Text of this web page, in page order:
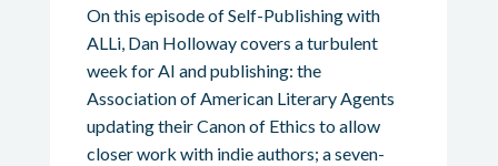
On this episode of Self-Publishing with
ALLi, Dan Holloway covers a turbulent
week for AI and publishing: the
Association of American Literary Agents
updating their Canon of Ethics to allow
closer work with indie authors; a seven-